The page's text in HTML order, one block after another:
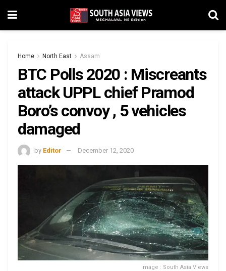
Home North East Assam
BTC Polls 2020 : Miscreants
attack UPPL chief Pramod
Boro’s convoy , 5 vehicles
damaged
by Editor December 12, 2020
Image : South Asia Views